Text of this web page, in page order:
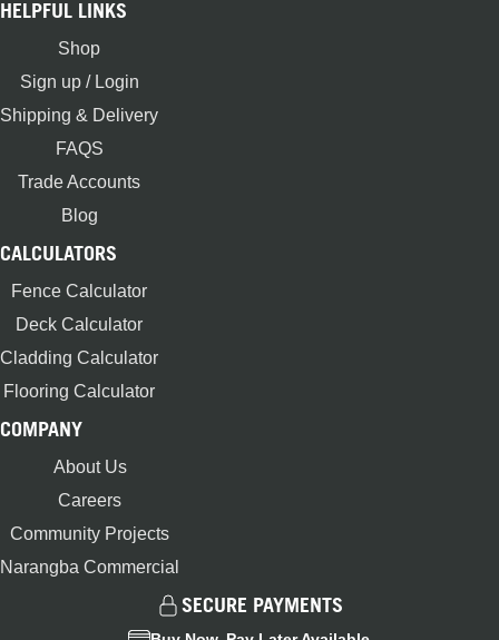
HELPFUL LINKS
Shop
Sign up / Login
Shipping & Delivery
FAQS
Trade Accounts
Blog
CALCULATORS
Fence Calculator
Deck Calculator
Cladding Calculator
Flooring Calculator
COMPANY
About Us
Careers
Community Projects
Narangba Commercial
SECURE PAYMENTS